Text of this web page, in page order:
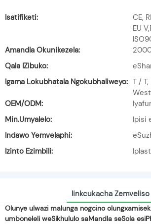
Isatifiketi:
CE,
EU
Amandla Okunikezela:
Qala IZibuko:
Igama Lokubhatala Ngokubhaliweyo: T /
OEM/ODM:
Min.Umyalelo:
Ipisi
Indawo Yemvelaphi:
Izinto Ezimbili:
Iinkcukacha Zemveliso
Olunye ulwazi malunga nogcino
umboneleli weSikhululo saMandla seSola